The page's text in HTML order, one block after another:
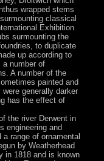
wrapped stems
classical
Exhibition
surmounting the
to duplicate
up according to
a number of
A number of the
painted and
generally darker
has the effect of
the river Derwent in
engineering and
range of ornamental
by Weatherhead
in 1818 and is known